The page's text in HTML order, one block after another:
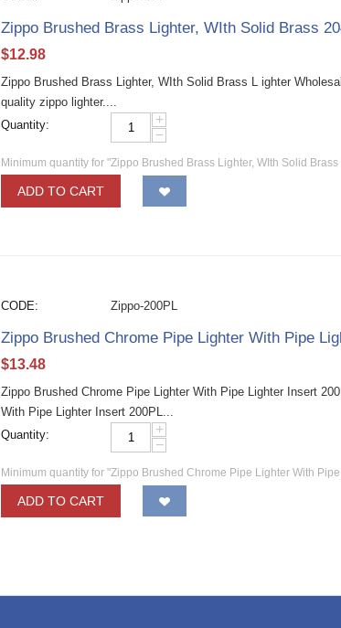
Zippo Brushed Brass Lighter, WIth Solid Brass
$12.98
Zippo Brushed Brass Lighter, WIth Solid Brass L ighter
quality zippo lighter....
Quantity:
+
−
Minimum quantity for "Zippo Brushed Brass Lighter, WIth Solid
ADD TO CART
CODE: Zippo-200PL
Zippo Brushed Chrome Pipe Lighter With Pipe
$13.48
Zippo Brushed Chrome Pipe Lighter With Pipe Lighter Insert
With Pipe Lighter Insert 200PL...
Quantity:
+
−
Minimum quantity for "Zippo Brushed Chrome Pipe Lighter With
ADD TO CART